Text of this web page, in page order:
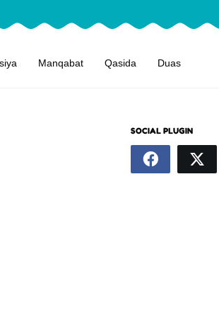
Manqabat Qasida Duas
SOCIAL PLUGIN